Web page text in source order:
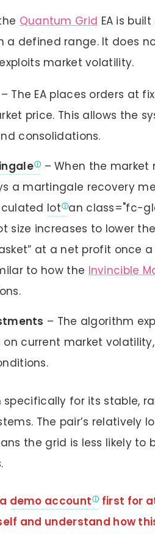
Quantum Grid EA is
a defined range. It does
market volatility.
– The EA places orders at
price. This allows the
consolidations.
– When the
a martingale recovery
lot an class="fc-
size increases to lower
at a net profit once
to how the Invincible
– The algorithm
current market
specifically for its stable,
The pair’s relatively
the grid is less likely to
demo account
first for
and understand how